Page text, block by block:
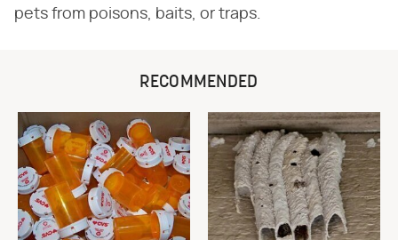
pets from poisons, baits, or traps.
RECOMMENDED